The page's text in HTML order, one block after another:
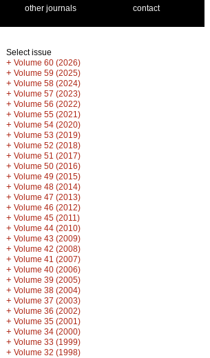
other journals
contact
Select issue
+ Volume 60 (2026)
+ Volume 59 (2025)
+ Volume 58 (2024)
+ Volume 57 (2023)
+ Volume 56 (2022)
+ Volume 55 (2021)
+ Volume 54 (2020)
+ Volume 53 (2019)
+ Volume 52 (2018)
+ Volume 51 (2017)
+ Volume 50 (2016)
+ Volume 49 (2015)
+ Volume 48 (2014)
+ Volume 47 (2013)
+ Volume 46 (2012)
+ Volume 45 (2011)
+ Volume 44 (2010)
+ Volume 43 (2009)
+ Volume 42 (2008)
+ Volume 41 (2007)
+ Volume 40 (2006)
+ Volume 39 (2005)
+ Volume 38 (2004)
+ Volume 37 (2003)
+ Volume 36 (2002)
+ Volume 35 (2001)
+ Volume 34 (2000)
+ Volume 33 (1999)
+ Volume 32 (1998)